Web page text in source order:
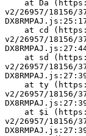
v2/26957/
v2/26957/
v2/26957/
v2/26957/
v2/26957/